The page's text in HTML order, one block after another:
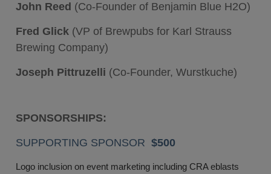
John Reed (Co-Founder of Benjamin Blue H2O)
Fred Glick (VP of Brewpubs for Karl Strauss
Brewing Company)
Joseph Pittruzelli (Co-Founder, Wurstkuche)
SPONSORSHIPS:
SUPPORTING SPONSOR $500
Logo inclusion on event marketing including CRA eblasts